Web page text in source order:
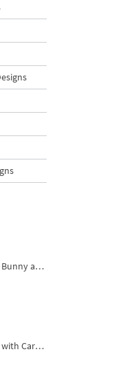
Christmas Bunny and Carrot Ornaments Embroidery Designs Set - 4 Sizes
Fir Branch with Carrots and Red Bows Embroidery Design - 4 Sizes